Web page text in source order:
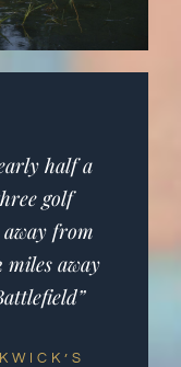
half a
golf
away from
miles away